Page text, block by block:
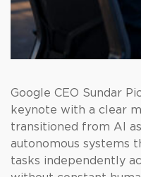
Google CEO Sundar
keynote with a clear
transitioned from AI
autonomous systems
tasks independently